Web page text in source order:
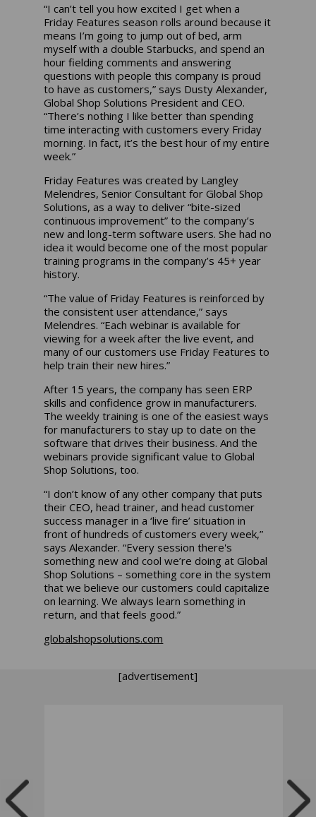
“I can’t tell you how excited I get when a
Friday Features season rolls around because it
means I’m going to jump out of bed, arm
myself with a double Starbucks, and spend an
hour fielding comments and answering
questions with people this company is proud
to have as customers,” says Dusty Alexander,
Global Shop Solutions President and CEO.
“There’s nothing I like better than spending
time interacting with customers every Friday
morning. In fact, it’s the best hour of my entire
week.”
Friday Features was created by Langley
Melendres, Senior Consultant for Global Shop
Solutions, as a way to deliver “bite-sized
continuous improvement” to the company’s
new and long-term software users. She had no
idea it would become one of the most popular
training programs in the company’s 45+ year
history.
“The value of Friday Features is reinforced by
the consistent user attendance,” says
Melendres. “Each webinar is available for
viewing for a week after the live event, and
many of our customers use Friday Features to
help train their new hires.”
After 15 years, the company has seen ERP
skills and confidence grow in manufacturers.
The weekly training is one of the easiest ways
for manufacturers to stay up to date on the
software that drives their business. And the
webinars provide significant value to Global
Shop Solutions, too.
“I don’t know of any other company that puts
their CEO, head trainer, and head customer
success manager in a ‘live fire’ situation in
front of hundreds of customers every week,”
says Alexander. “Every session there's
something new and cool we’re doing at Global
Shop Solutions – something core in the system
that we believe our customers could capitalize
on learning. We always learn something in
return, and that feels good.”
globalshopsolutions.com
[advertisement]